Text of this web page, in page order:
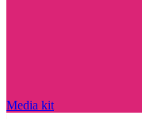
Media kit